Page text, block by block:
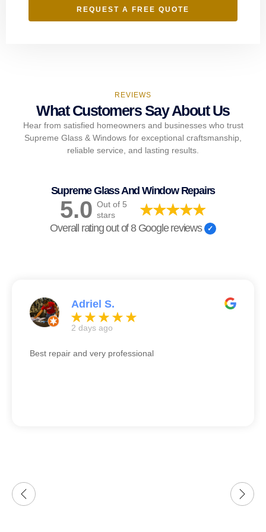
REQUEST A FREE QUOTE
REVIEWS
What Customers Say About Us
Hear from satisfied homeowners and businesses who trust
Supreme Glass & Windows for exceptional craftsmanship,
reliable service, and lasting results.
Supreme Glass And Window Repairs
5.0 Out of 5
stars
Overall rating out of 8 Google reviews
Adriel S.
2 days ago
Best repair and very professional